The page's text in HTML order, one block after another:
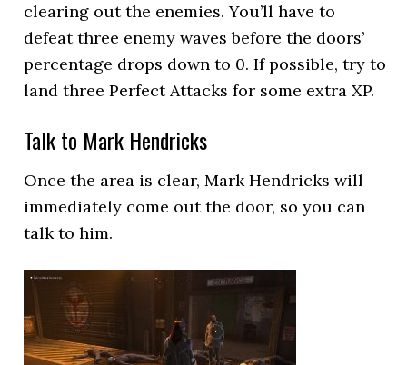
clearing out the enemies. You’ll have to
defeat three enemy waves before the doors’
percentage drops down to 0. If possible, try to
land three Perfect Attacks for some extra XP.
Talk to Mark Hendricks
Once the area is clear, Mark Hendricks will
immediately come out the door, so you can
talk to him.